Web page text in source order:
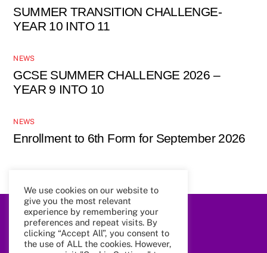
SUMMER TRANSITION CHALLENGE-
YEAR 10 INTO 11
NEWS
GCSE SUMMER CHALLENGE 2026 –
YEAR 9 INTO 10
NEWS
Enrollment to 6th Form for September 2026
Back
To
Top
We use cookies on our website to
give you the most relevant
experience by remembering your
preferences and repeat visits. By
clicking “Accept All”, you consent to
the use of ALL the cookies. However,